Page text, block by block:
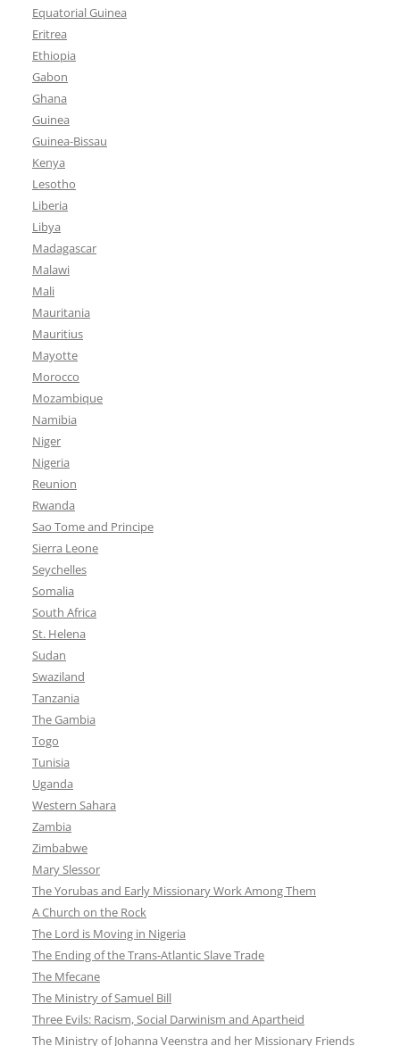
Equatorial Guinea
Eritrea
Ethiopia
Gabon
Ghana
Guinea
Guinea-Bissau
Kenya
Lesotho
Liberia
Libya
Madagascar
Malawi
Mali
Mauritania
Mauritius
Mayotte
Morocco
Mozambique
Namibia
Niger
Nigeria
Reunion
Rwanda
Sao Tome and Principe
Sierra Leone
Seychelles
Somalia
South Africa
St. Helena
Sudan
Swaziland
Tanzania
The Gambia
Togo
Tunisia
Uganda
Western Sahara
Zambia
Zimbabwe
Mary Slessor
The Yorubas and Early Missionary Work Among Them
A Church on the Rock
The Lord is Moving in Nigeria
The Ending of the Trans-Atlantic Slave Trade
The Mfecane
The Ministry of Samuel Bill
Three Evils: Racism, Social Darwinism and Apartheid
The Ministry of Johanna Veenstra and her Missionary Friends